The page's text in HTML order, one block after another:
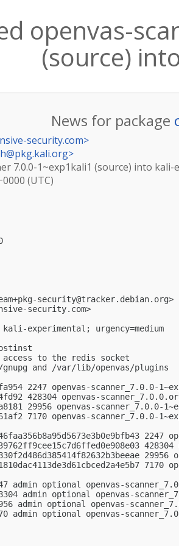
openvas-
(source)
News for package
security.com>
>
7.0.0-1~exp1kali1 (source) into
(UTC)
security@tracker.debian.org>
security.com>
experimental; urgency=medium
to the redis socket
and /var/lib/openvas/plugins
2247 openvas-scanner_7.0.0-
428304 openvas-
29956 openvas-scanner_7.0.0-
7170 openvas-scanner_7.0.0-
admin optional openvas-
admin optional openvas-
admin optional openvas-
admin optional openvas-